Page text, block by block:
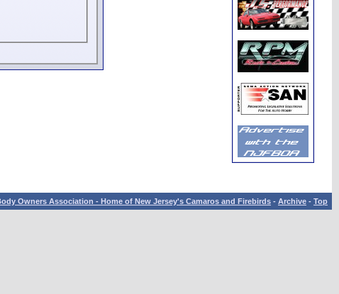
Owners Association - Home of New Jersey's Camaros and Firebirds - Archive - Top